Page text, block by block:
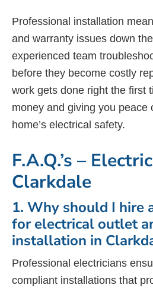
Professional installation
and warranty issues down
experienced team
before they become costly
work gets done right the first
money and giving you peace
home’s electrical safety.
F.A.Q.’s –
Clarkdale
1. Why should I hire
for electrical outlet
installation in
Professional electricians
compliant installations that